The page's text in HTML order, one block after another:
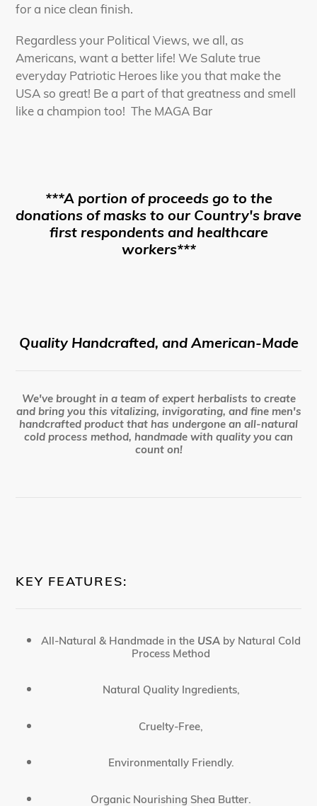
for a nice clean finish.
Regardless your Political Views, we all, as
Americans, want a better life! We Salute true
everyday Patriotic Heroes like you that make the
USA so great! Be a part of that greatness and smell
like a champion too! The MAGA Bar
***A portion of proceeds go to the
donations of masks to our Country's brave
first respondents and healthcare
workers***
Quality Handcrafted, and American-Made
We've brought in a team of expert herbalists to create
and bring you this vitalizing, invigorating, and fine men's
handcrafted product that has undergone an all-natural
cold process method, handmade with quality you can
count on!
KEY FEATURES:
All-Natural & Handmade in the USA by Natural Cold
Process Method
Natural Quality Ingredients,
Cruelty-Free,
Environmentally Friendly.
Organic Nourishing Shea Butter.